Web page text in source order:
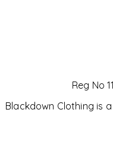
Reg No
Blackdown Clothing is